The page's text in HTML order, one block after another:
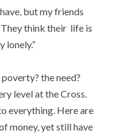
but my friends
They think their life is
lonely.”
the need?
level at the Cross.
everything. Here are
money, yet still have